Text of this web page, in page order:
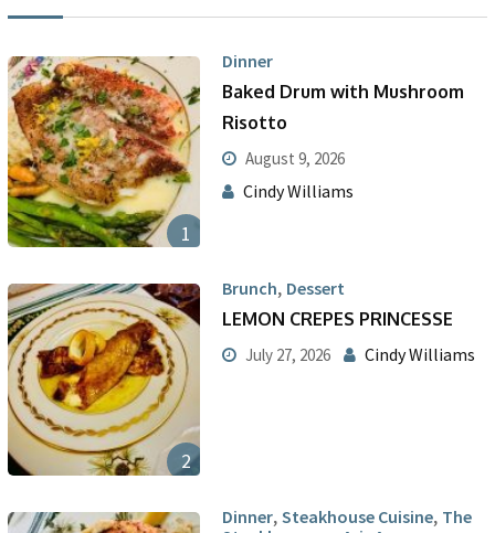
1
Dinner
Baked Drum with Mushroom
Risotto
August 9, 2026
Cindy Williams
2
Brunch, Dessert
LEMON CREPES PRINCESSE
July 27, 2026 Cindy Williams
Dinner, Steakhouse Cuisine, The